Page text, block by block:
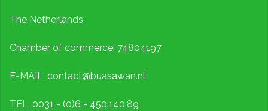
The Netherlands
Chamber of commerce: 74804197
E-MAIL: contact@buasawan.nl
TEL: 0031 - (0)6 - 450.140.89